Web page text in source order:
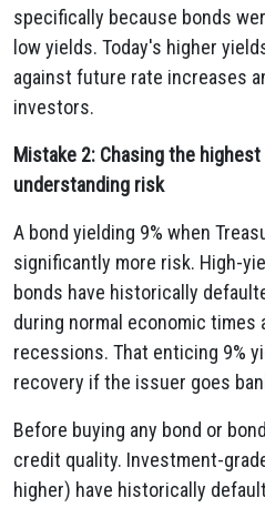
specifically because bonds
low yields. Today's higher
against future rate increases
investors.
Mistake 2: Chasing the
understanding risk
A bond yielding 9% when
significantly more risk. High-
bonds have historically
during normal economic times
recessions. That enticing 9%
recovery if the issuer goes
Before buying any bond or
credit quality. Investment-
higher) have historically